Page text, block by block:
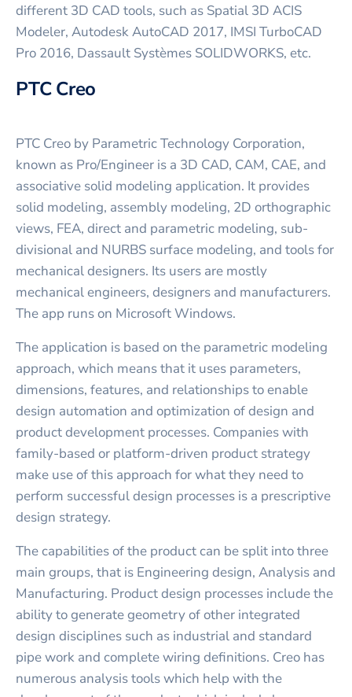
different 3D CAD tools, such as Spatial 3D ACIS
Modeler, Autodesk AutoCAD 2017, IMSI TurboCAD
Pro 2016, Dassault Systèmes SOLIDWORKS, etc.
PTC Creo
PTC Creo by Parametric Technology Corporation,
known as Pro/Engineer is a 3D CAD, CAM, CAE, and
associative solid modeling application. It provides
solid modeling, assembly modeling, 2D orthographic
views, FEA, direct and parametric modeling, sub-
divisional and NURBS surface modeling, and tools for
mechanical designers. Its users are mostly
mechanical engineers, designers and manufacturers.
The app runs on Microsoft Windows.
The application is based on the parametric modeling
approach, which means that it uses parameters,
dimensions, features, and relationships to enable
design automation and optimization of design and
product development processes. Companies with
family-based or platform-driven product strategy
make use of this approach for what they need to
perform successful design processes is a prescriptive
design strategy.
The capabilities of the product can be split into three
main groups, that is Engineering design, Analysis and
Manufacturing. Product design processes include the
ability to generate geometry of other integrated
design disciplines such as industrial and standard
pipe work and complete wiring definitions. Creo has
numerous analysis tools which help with the